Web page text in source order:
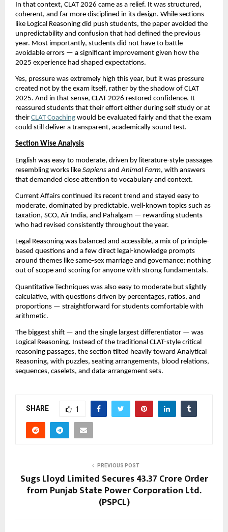
In that context, CLAT 2026 came as a relief. It was structured,
coherent, and far more disciplined in its design. While sections
like Logical Reasoning did push students, the paper avoided the
unpredictability and confusion that had defined the previous
year. Most importantly, students did not have to battle
avoidable errors — a significant improvement given how the
2025 experience had shaped expectations.
Yes, pressure was extremely high this year, but it was pressure
created not by the exam itself, rather by the shadow of CLAT
2025. And in that sense, CLAT 2026 restored confidence. It
reassured students that their effort either during self study or at
their CLAT Coaching would be evaluated fairly and that the exam
could still deliver a transparent, academically sound test.
Section Wise Analysis
English was easy to moderate, driven by literature-style passages
resembling works like Sapiens andAnimal Farm, with answers
that demanded close attention to vocabulary and context.
Current Affairs continued its recent trend and stayed easy to
moderate, dominated by predictable, well-known topics such as
taxation, SCO, Air India, and Pahalgam — rewarding students
who had revised consistently throughout the year.
Legal Reasoning was balanced and accessible, a mix of principle-
based questions and a few direct legal-knowledge prompts
around themes like same-sex marriage and governance; nothing
out of scope and scoring for anyone with strong fundamentals.
Quantitative Techniques was also easy to moderate but slightly
calculative, with questions driven by percentages, ratios, and
proportions — straightforward for students comfortable with
arithmetic.
The biggest shift — and the single largest differentiator — was
Logical Reasoning. Instead of the traditional CLAT-style critical
reasoning passages, the section tilted heavily toward Analytical
Reasoning, with puzzles, seating arrangements, blood relations,
sequences, caselets, and data-arrangement sets.
SHARE 1
PREVIOUS POST
Sugs Lloyd Limited Secures ₹43.37 Crore Order
from Punjab State Power Corporation Ltd.
(PSPCL)